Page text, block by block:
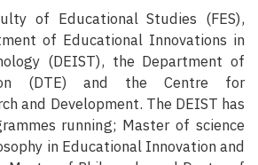
of Educational Studies (FES),
of Educational Innovations in
(DEIST), the Department of
(DTE) and the Centre for
and Development. The DEIST has
running; Master of science
in Educational Innovation and